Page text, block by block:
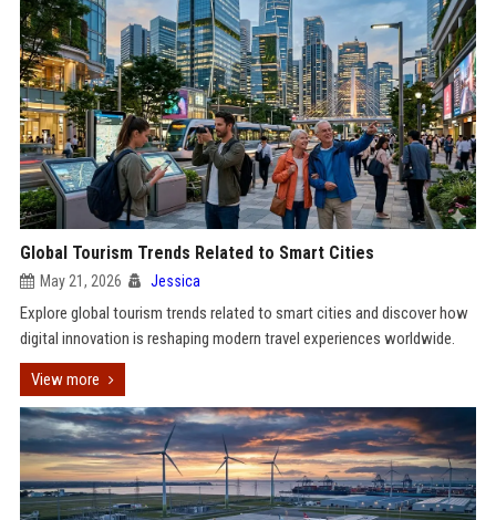
Global Tourism Trends Related to Smart Cities
May 21, 2026 Jessica
Explore global tourism trends related to smart cities and discover how
digital innovation is reshaping modern travel experiences worldwide.
View more